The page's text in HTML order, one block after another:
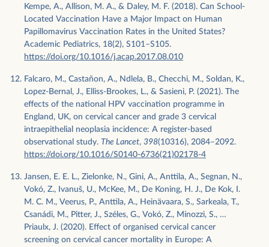
Kempe, A., Allison, M. A., & Daley, M. F. (2018). Can School-
Located Vaccination Have a Major Impact on Human
Papillomavirus Vaccination Rates in the United States?
Academic Pediatrics, 18(2), S101–S105.
https://doi.org/10.1016/j.acap.2017.08.010
Falcaro, M., Castañon, A., Ndlela, B., Checchi, M., Soldan, K.,
Lopez-Bernal, J., Elliss-Brookes, L., & Sasieni, P. (2021). The
effects of the national HPV vaccination programme in
England, UK, on cervical cancer and grade 3 cervical
intraepithelial neoplasia incidence: A register-based
observational study. The Lancet, 398(10316), 2084–2092.
https://doi.org/10.1016/S0140-6736(21)02178-4
Jansen, E. E. L., Zielonke, N., Gini, A., Anttila, A., Segnan, N.,
Vokó, Z., Ivanuš, U., McKee, M., De Koning, H. J., De Kok, I.
M. C. M., Veerus, P., Anttila, A., Heinävaara, S., Sarkeala, T.,
Csanádi, M., Pitter, J., Széles, G., Vokó, Z., Minozzi, S., …
Priaulx, J. (2020). Effect of organised cervical cancer
screening on cervical cancer mortality in Europe: A